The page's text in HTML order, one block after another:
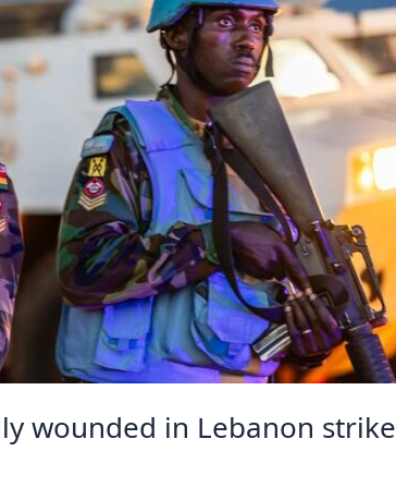
wounded in Lebanon strike